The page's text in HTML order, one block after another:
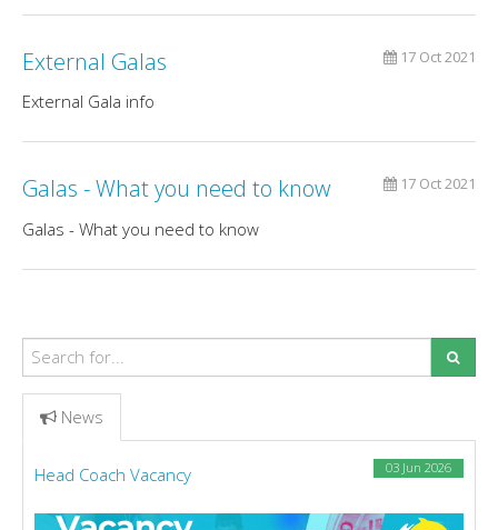
External Galas 17 Oct 2021
External Gala info
Galas - What you need to know 17 Oct 2021
Galas - What you need to know
News
03 Jun 2026
Head Coach Vacancy